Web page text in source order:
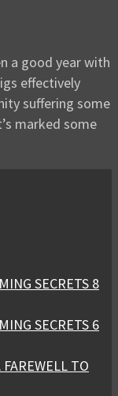
a good year with
effectively
suffering some
marked some
SECRETS 8
SECRETS 6
FAREWELL TO